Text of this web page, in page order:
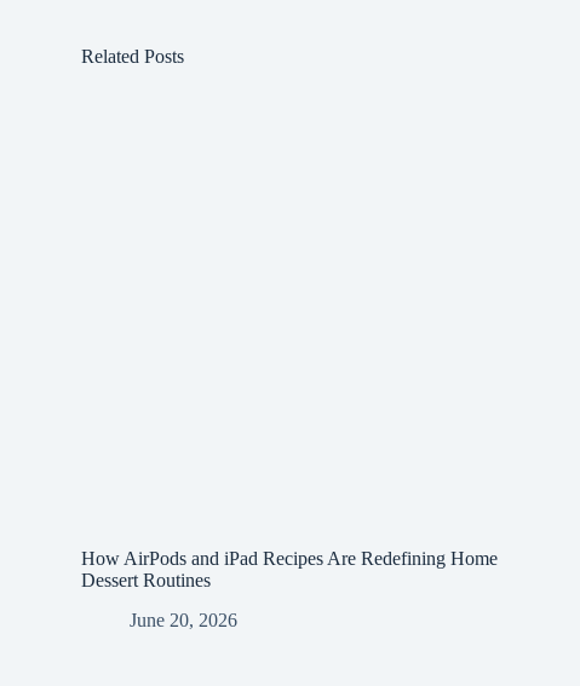
Related Posts
How AirPods and iPad Recipes Are Redefining Home
Dessert Routines
June 20, 2026